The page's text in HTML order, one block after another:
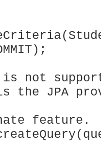
not
the JPA
feature.